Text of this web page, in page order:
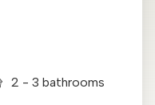
2 - 3 bathrooms